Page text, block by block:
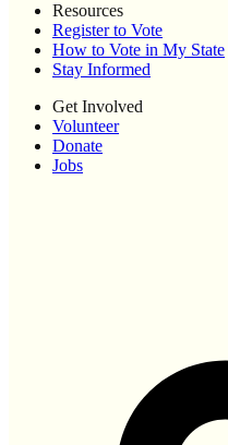
Resources
Register to Vote
How to Vote in My State
Stay Informed
Get Involved
Volunteer
Donate
Jobs